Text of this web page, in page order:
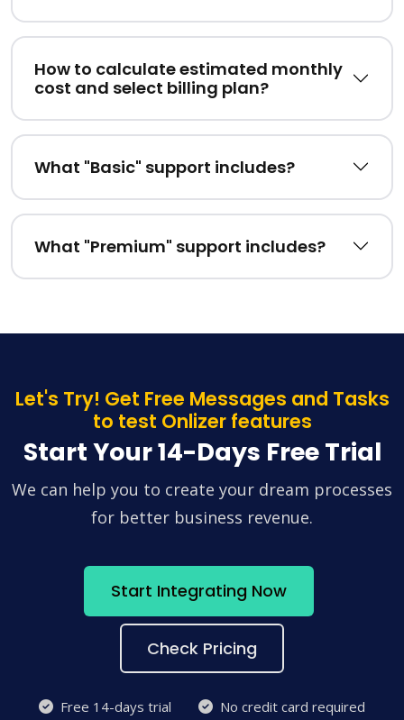
How to calculate estimated monthly
cost and select billing plan?
What "Basic" support includes?
What "Premium" support includes?
Let's Try! Get Free Messages and Tasks
to test Onlizer features
Start Your 14-Days Free Trial
We can help you to create your dream processes
for better business revenue.
Start Integrating Now
Check Pricing
Free 14-days trial
No credit card required